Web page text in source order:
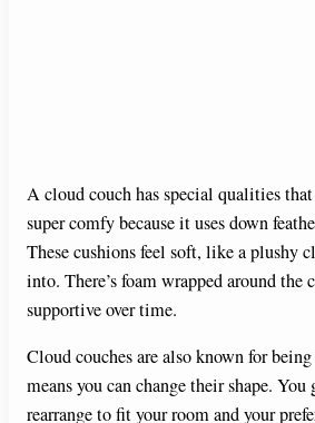
A cloud couch has special qualities
super comfy because it uses down
These cushions feel soft, like a plushy
into. There’s foam wrapped around the
supportive over time.
Cloud couches are also known for
means you can change their shape. You
rearrange to fit your room and your